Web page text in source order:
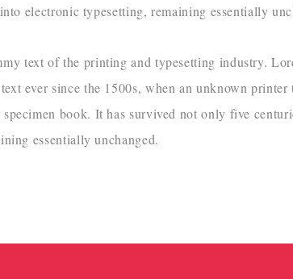
electronic typesetting, remaining essentially
text of the printing and typesetting industry.
ever since the 1500s, when an unknown
book. It has survived not only five
essentially unchanged.